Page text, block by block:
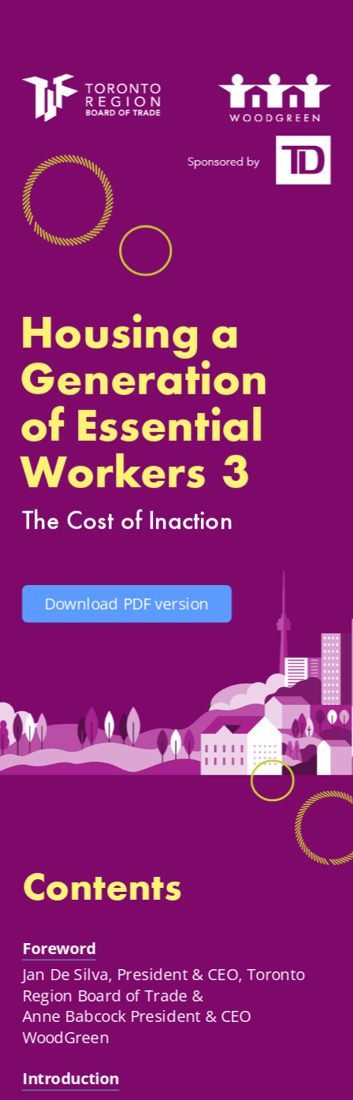
Housing a
Generation
of Essential
Workers 3
Download PDF version
Foreword
Jan De Silva, President & CEO, Toronto
Region Board of Trade &
Anne Babcock President & CEO
WoodGreen
Introduction
The Cost of Inaction
Contents